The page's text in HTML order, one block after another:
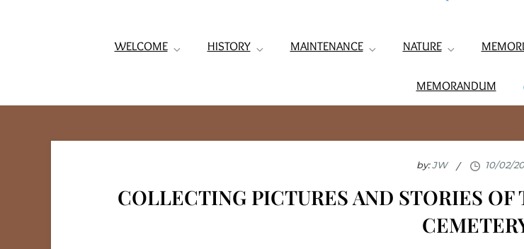
WELCOME HISTORY MAINTENANCE NATURE
MEMORANDUM
by:JW
COLLECTING PICTURES AND STORIES